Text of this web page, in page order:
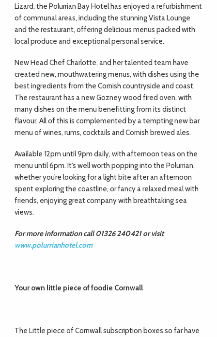
Lizard, the Polurrian Bay Hotel has enjoyed a refurbishment
of communal areas, including the stunning Vista Lounge
and the restaurant, offering delicious menus packed with
local produce and exceptional personal service.
New Head Chef Charlotte, and her talented team have
created new, mouthwatering menus, with dishes using the
best ingredients from the Cornish countryside and coast.
The restaurant has a new Gozney wood fired oven, with
many dishes on the menu benefitting from its distinct
flavour. All of this is complemented by a tempting new bar
menu of wines, rums, cocktails and Cornish brewed ales.
Available 12pm until 9pm daily, with afternoon teas on the
menu until 6pm. It’s well worth popping into the Polurrian,
whether you’re looking for a light bite after an afternoon
spent exploring the coastline, or fancy a relaxed meal with
friends, enjoying great company with breathtaking sea
views.
For more information call 01326 240421 or visit
www.polurrianhotel.com
Your own little piece of foodie Cornwall
The Little piece of Cornwall subscription boxes so far have